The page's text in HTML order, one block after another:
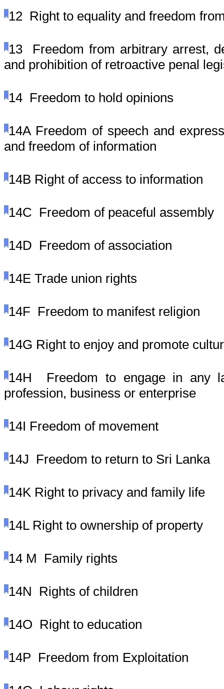
12 Right to equality and freedom
13
Freedom from arbitrary arrest,
and prohibition of retroactive penal
14 Freedom to hold opinions
14A Freedom of speech and
and freedom of information
14B Right of access to information
14C Freedom of peaceful assembly
14D Freedom of association
14E Trade union rights
14F Freedom to manifest religion
14G Right to enjoy and promote
14H
Freedom to engage in any
profession, business or enterprise
14I Freedom of movement
14J Freedom to return to Sri Lanka
14K Right to privacy and family life
14L Right to ownership of property
14 M Family rights
14N Rights of children
14O Right to education
14P Freedom from Exploitation